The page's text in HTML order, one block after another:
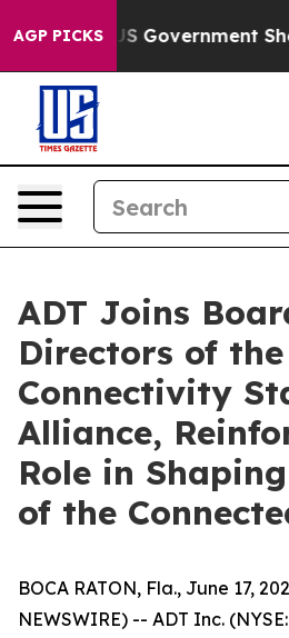
AGP PICKS
the US Government
ADT Joins
Directors of the
Connectivity
Alliance,
Role in
of the
BOCA RATON, Fla., June 17,
NEWSWIRE) -- ADT Inc.